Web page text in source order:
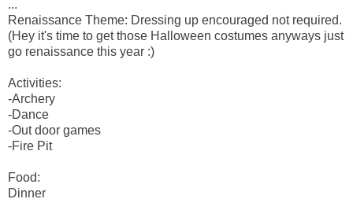
...
Renaissance Theme: Dressing up encouraged not required.
(Hey it's time to get those Halloween costumes anyways just
go renaissance this year :)
Activities:
-Archery
-Dance
-Out door games
-Fire Pit
Food:
Dinner